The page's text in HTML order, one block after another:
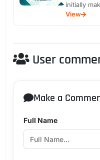
initially
View
User
Make a
Full Name